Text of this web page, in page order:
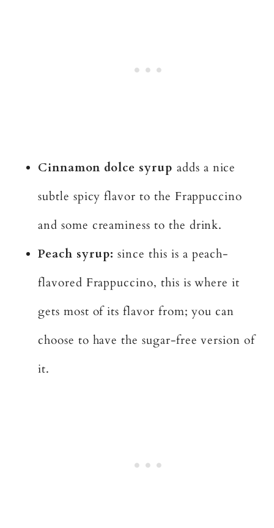
Cinnamon dolce syrup adds a nice
subtle spicy flavor to the Frappuccino
and some creaminess to the drink.
Peach syrup:since this is a peach-
flavored Frappuccino, this is where it
gets most of its flavor from; you can
choose to have the sugar-free version of
it.